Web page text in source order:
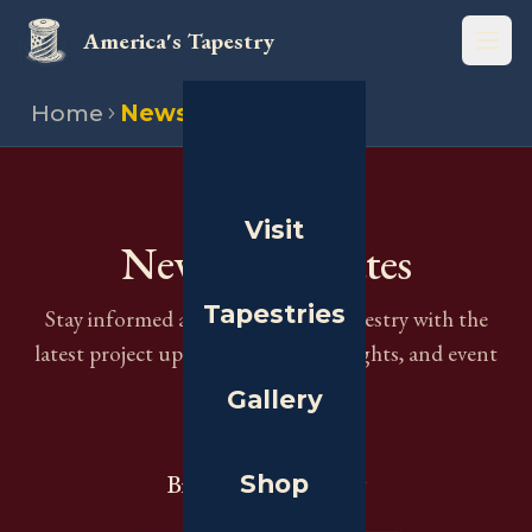
America's Tapestry
Visit
Tapestries
Gallery
Shop
Home News
News & Updates
Stay informed about America's Tapestry with the
latest project updates, historical insights, and event
information.
Browse by Category